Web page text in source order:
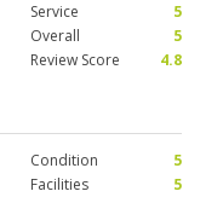
Service
5
Overall
5
Review Score
4.8
Condition
5
Facilities
5